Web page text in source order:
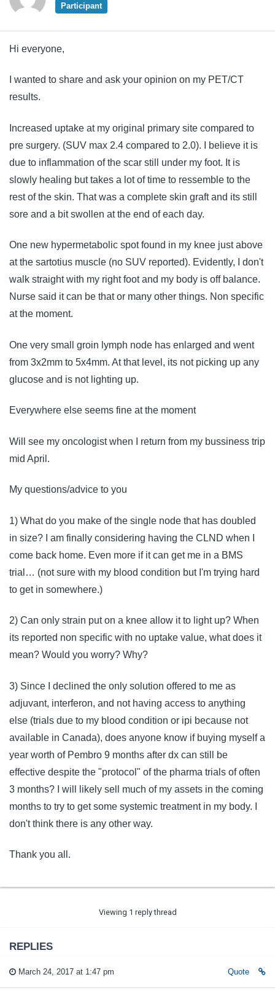
Participant
Hi everyone,
I wanted to share and ask your opinion on my PET/CT
results.
Increased uptake at my original primary site compared to
pre surgery. (SUV max 2.4 compared to 2.0). I believe it is
due to inflammation of the scar still under my foot. It is
slowly healing but takes a lot of time to ressemble to the
rest of the skin. That was a complete skin graft and its still
sore and a bit swollen at the end of each day.
One new hypermetabolic spot found in my knee just above
at the sartotius muscle (no SUV reported). Evidently, I don't
walk straight with my right foot and my body is off balance.
Nurse said it can be that or many other things. Non specific
at the moment.
One very small groin lymph node has enlarged and went
from 3x2mm to 5x4mm. At that level, its not picking up any
glucose and is not lighting up.
Everywhere else seems fine at the moment
Will see my oncologist when I return from my bussiness trip
mid April.
My questions/advice to you
1) What do you make of the single node that has doubled
in size? I am finally considering having the CLND when I
come back home. Even more if it can get me in a BMS
trial… (not sure with my blood condition but I'm trying hard
to get in somewhere.)
2) Can only strain put on a knee allow it to light up? When
its reported non specific with no uptake value, what does it
mean? Would you worry? Why?
3) Since I declined the only solution offered to me as
adjuvant, interferon, and not having access to anything
else (trials due to my blood condition or ipi because not
available in Canada), does anyone know if buying myself a
year worth of Pembro 9 months after dx can still be
effective despite the "protocol" of the pharma trials of often
3 months? I will likely sell much of my assets in the coming
months to try to get some systemic treatment in my body. I
don't think there is any other way.
Thank you all.
Viewing 1 reply thread
REPLIES
March 24, 2017 at 1:47 pm Quote